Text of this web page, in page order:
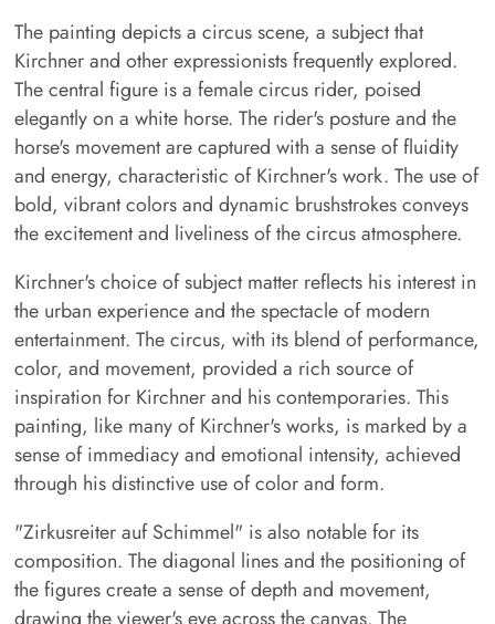
The painting depicts a circus scene, a subject that
Kirchner and other expressionists frequently explored.
The central figure is a female circus rider, poised
elegantly on a white horse. The rider's posture and the
horse's movement are captured with a sense of fluidity
and energy, characteristic of Kirchner's work. The use of
bold, vibrant colors and dynamic brushstrokes conveys
the excitement and liveliness of the circus atmosphere.
Kirchner's choice of subject matter reflects his interest in
the urban experience and the spectacle of modern
entertainment. The circus, with its blend of performance,
color, and movement, provided a rich source of
inspiration for Kirchner and his contemporaries. This
painting, like many of Kirchner's works, is marked by a
sense of immediacy and emotional intensity, achieved
through his distinctive use of color and form.
"Zirkusreiter auf Schimmel" is also notable for its
composition. The diagonal lines and the positioning of
the figures create a sense of depth and movement,